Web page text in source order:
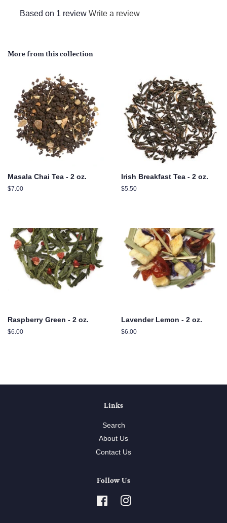
Based on 1 review Write a review
More from this collection
Masala Chai Tea - 2 oz.
Regular
$7.00
Irish Breakfast Tea - 2 oz.
Regular
$5.50
Raspberry Green - 2 oz.
Regular
$6.00
Lavender Lemon - 2 oz.
Regular
$6.00
Links
Search
About Us
Contact Us
Follow Us
FacebookInstagram